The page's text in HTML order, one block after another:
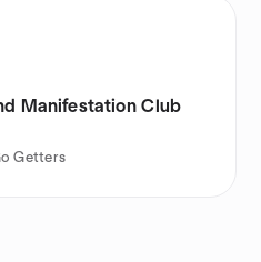
Manifestation Club
Getters